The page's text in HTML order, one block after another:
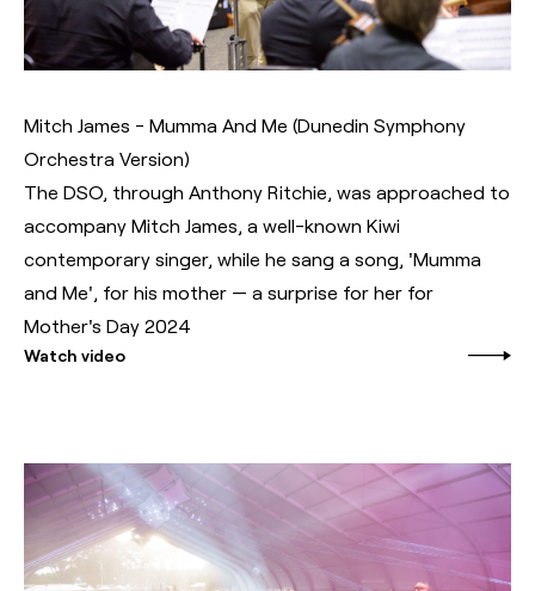
Mitch James - Mumma And Me (Dunedin Symphony
Orchestra Version)
The DSO, through Anthony Ritchie, was approached to
accompany Mitch James, a well-known Kiwi
contemporary singer, while he sang a song, 'Mumma
and Me', for his mother — a surprise for her for
Mother's Day 2024
Watch video